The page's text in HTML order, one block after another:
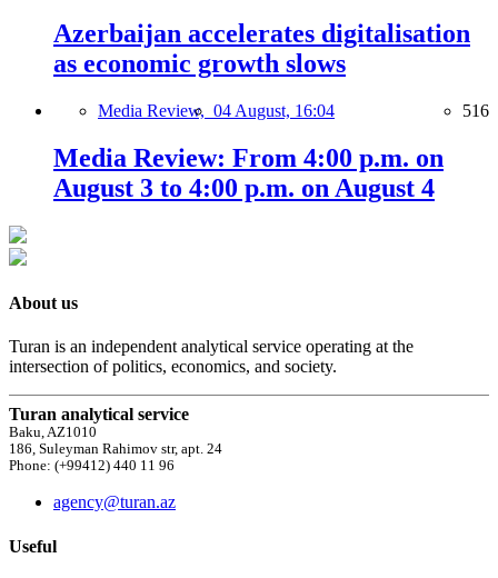
Azerbaijan accelerates digitalisation
as economic growth slows
Media Review, 04 August, 16:04 516
Media Review: From 4:00 p.m. on
August 3 to 4:00 p.m. on August 4
About us
Turan is an independent analytical service operating at the
intersection of politics, economics, and society.
Turan analytical service
Baku, AZ1010
186, Suleyman Rahimov str, apt. 24
Phone: (+99412) 440 11 96
agency@turan.az
Useful